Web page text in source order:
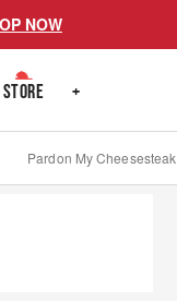
NOW
STORE +
Pardon My Cheesesteak